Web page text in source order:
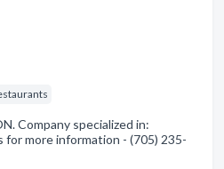
Company specialized in:
for more information - (705) 235-